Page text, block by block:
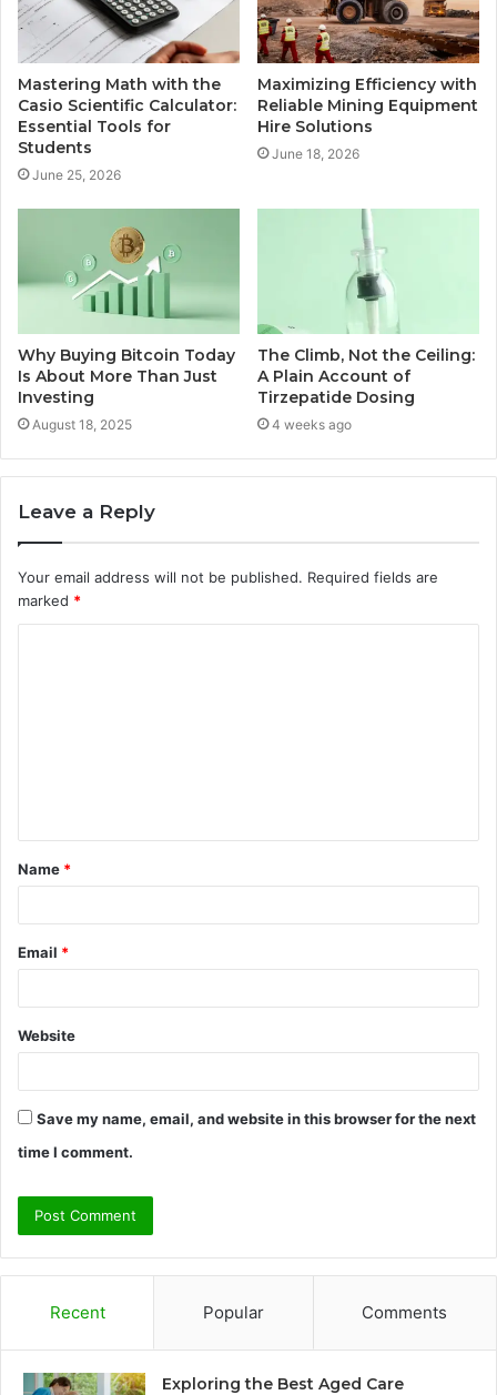
Mastering Math with the
Casio Scientific Calculator:
Essential Tools for
Students
June 25, 2026
Maximizing Efficiency with
Reliable Mining Equipment
Hire Solutions
June 18, 2026
Why Buying Bitcoin Today
Is About More Than Just
Investing
August 18, 2025
The Climb, Not the Ceiling:
A Plain Account of
Tirzepatide Dosing
4 weeks ago
Leave a Reply
Your email address will not be published. Required fields are
marked *
t
*
Name *
Email *
Website
Save my name, email, and website in this browser for the next
time I comment.
Recent Popular Comments
Exploring the Best Aged Care